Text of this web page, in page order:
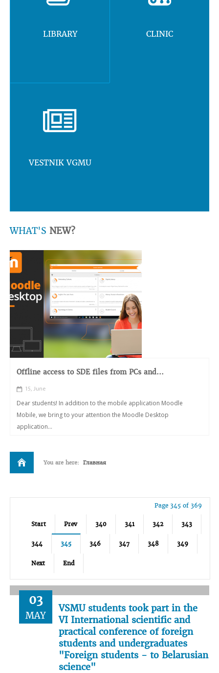
LIBRARY CLINIC
VESTNIK VGMU
WHAT'S NEW?
Offline access to SDE files from PCs and...
15, June
Dear students! In addition to the mobile application Moodle
Mobile, we bring to your attention the Moodle Desktop
application...
You are here: Главная
Page 345 of 369
Start Prev 340 341 342 343
344 345 346 347 348 349
Next End
03
MAY
VSMU students took part in the
VI International scientific and
practical conference of foreign
students and undergraduates
"Foreign students - to Belarusian
science"